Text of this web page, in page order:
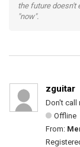
the future doesn't
"now".
zguitar
Don't call
Offline
From: